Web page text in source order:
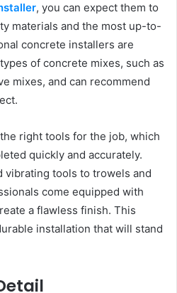
, you can expect them to
materials and the most up-to-
concrete installers are
of concrete mixes, such as
mixes, and can recommend
right tools for the job, which
quickly and accurately.
vibrating tools to trowels and
come equipped with
a flawless finish. This
installation that will stand